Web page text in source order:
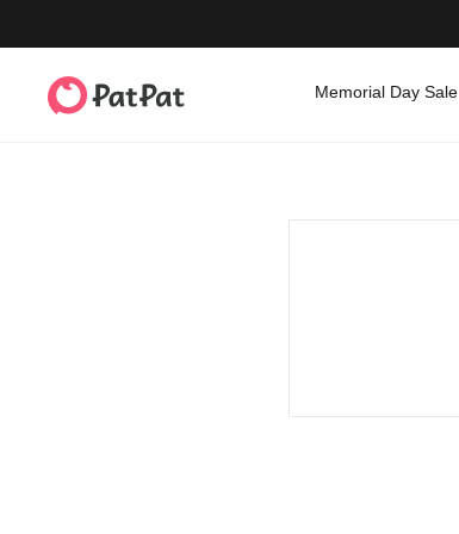
Memorial Day Sale